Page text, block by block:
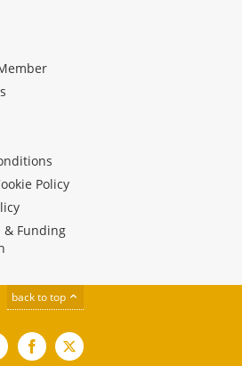
Policy
& Funding
back to top
LinkedInFacebook
X